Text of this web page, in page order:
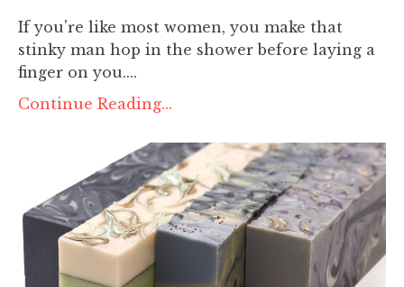
If you're like most women, you make that
stinky man hop in the shower before laying a
finger on you....
Continue Reading...